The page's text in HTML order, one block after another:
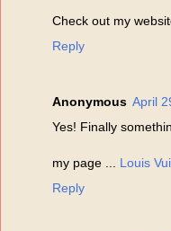
Check out my
Reply
Anonymous April
Yes! Finally
my page ... Louis
Reply